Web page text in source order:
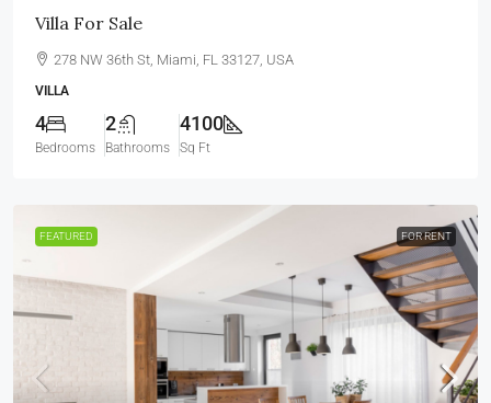
Villa For Sale
278 NW 36th St, Miami, FL 33127, USA
VILLA
4
Bedrooms
2
Bathrooms
4100
Sq Ft
FEATURED FOR RENT